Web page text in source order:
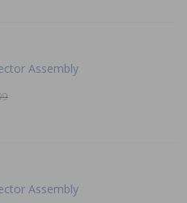
Assembly
Assembly